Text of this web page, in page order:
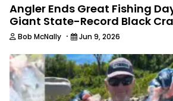
Angler Ends Great Fishing
Giant State-Record Black
Bob McNally · Jun 9, 2026